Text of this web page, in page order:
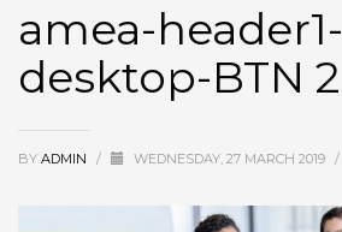
amea-header1-
desktop-BTN 2
BY ADMIN / WEDNESDAY, 27 MARCH 2019 /